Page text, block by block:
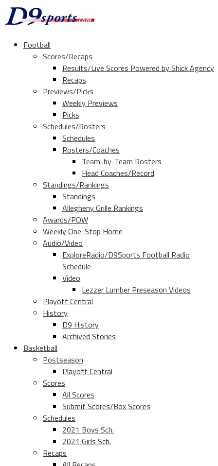
Football
Scores/Recaps
Results/Live Scores Powered by Shick Agency
Recaps
Previews/Picks
Weekly Previews
Picks
Schedules/Rosters
Schedules
Rosters/Coaches
Team-by-Team Rosters
Head Coaches/Record
Standings/Rankings
Standings
Allegheny Grille Rankings
Awards/POW
Weekly One-Stop Home
Audio/Video
ExploreRadio/D9Sports Football Radio
Schedule
Video
Lezzer Lumber Preseason Videos
Playoff Central
History
D9 History
Archived Stories
Basketball
Postseason
Playoff Central
Scores
All Scores
Submit Scores/Box Scores
Schedules
2021 Boys Sch.
2021 Girls Sch.
Recaps